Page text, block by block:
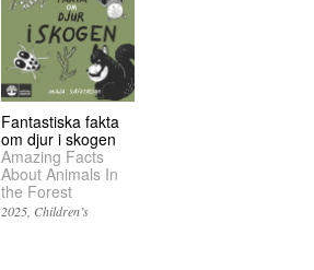
Fantastiska fakta
om djur i skogen
Amazing Facts
About Animals In
the Forest
2025 Children’s